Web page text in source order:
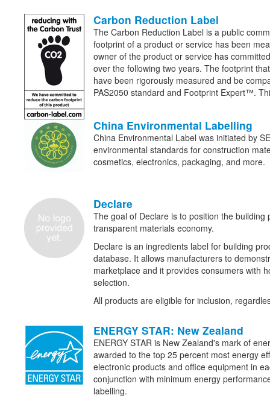
Carbon Reduction Label
The Carbon Reduction Label is a public
footprint of a product or service has been
owner of the product or service has
over the following two years. The footprint
have been rigorously measured and be
PAS2050 standard and Footprint Expert™.
China Environmental Labelling
China Environmental Label was initiated by
environmental standards for construction
cosmetics, electronics, packaging, and more.
Declare
The goal of Declare is to position the building
transparent materials economy.
Declare is an ingredients label for building
database. It allows manufacturers to
marketplace and it provides consumers with
selection.
All products are eligible for inclusion,
ENERGY STAR: New Zealand
ENERGY STAR is New Zealand's mark of
awarded to the top 25 percent most energy
electronic products and office equipment in
conjunction with minimum energy
labelling.